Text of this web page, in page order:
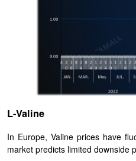
L-Valine
In Europe, Valine prices have
market predicts limited downside